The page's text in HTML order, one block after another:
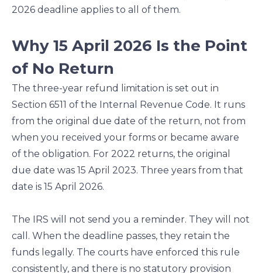
2026 deadline applies to all of them.
Why 15 April 2026 Is the Point
of No Return
The three-year refund limitation is set out in
Section 6511 of the Internal Revenue Code. It runs
from the original due date of the return, not from
when you received your forms or became aware
of the obligation. For 2022 returns, the original
due date was 15 April 2023. Three years from that
date is 15 April 2026.
The IRS will not send you a reminder. They will not
call. When the deadline passes, they retain the
funds legally. The courts have enforced this rule
consistently, and there is no statutory provision